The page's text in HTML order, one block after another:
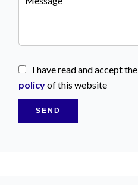
I have read and accept the
policyof this website
SEND